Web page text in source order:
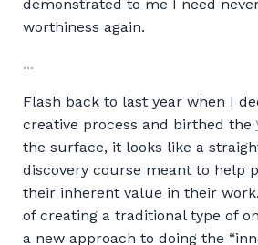
demonstrated to me I need
worthiness again.
...
Flash back to last year when I
creative process and birthed the
the surface, it looks like a
discovery course meant to help
their inherent value in their
of creating a traditional type of
a new approach to doing the